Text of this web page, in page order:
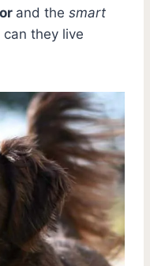
and the smart
can they live